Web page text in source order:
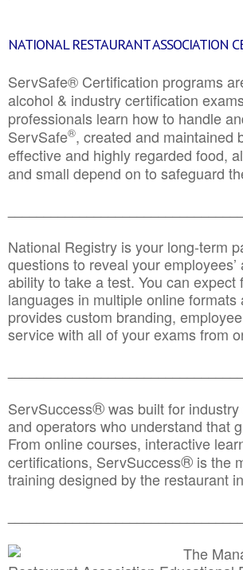
NATIONAL RESTAURANT ASSOCIATION
ServSafe® Certification programs
alcohol & industry certification
professionals learn how to handle
ServSafe®, created and maintained
effective and highly regarded food,
and small depend on to safeguard
National Registry is your long-term
questions to reveal your
ability to take a test. You can
languages in multiple online
provides custom branding,
service with all of your exams from
ServSuccess®was built for
and operators who understand that
From online courses, interactive
certifications, ServSuccess® is the
training designed by the restaurant
The